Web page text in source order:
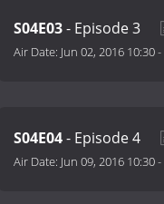
S04E03- Episode 3
Air Date: Jun 02, 2016 10:30-
S04E04- Episode 4
Air Date: Jun 09, 2016 10:30-